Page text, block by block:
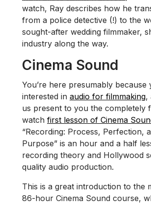
watch, Ray describes how he
from a police detective (!) to the
sought-after wedding filmmaker,
industry along the way.
Cinema Sound
You’re here presumably because
interested in audio for filmmaking,
us present to you the completely
watch first lesson of Cinema
“Recording: Process, Perfection,
Purpose” is an hour and a half
recording theory and Hollywood
quality audio production.
This is a great introduction to the
86-hour Cinema Sound course,